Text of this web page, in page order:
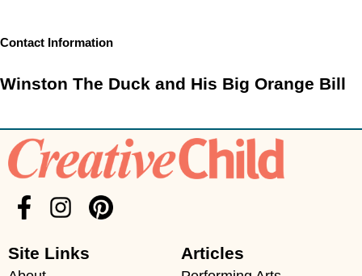
Contact Information
Winston The Duck and His Big Orange Bill
Site Links Articles